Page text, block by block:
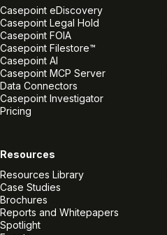
Casepoint eDiscovery
Casepoint Legal Hold
Casepoint FOIA
Casepoint Filestore™
Casepoint AI
Casepoint MCP Server
Data Connectors
Casepoint Investigator
Pricing
Resources
Resources Library
Case Studies
Brochures
Reports and Whitepapers
Spotlight